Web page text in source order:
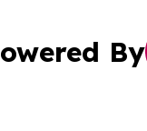
By